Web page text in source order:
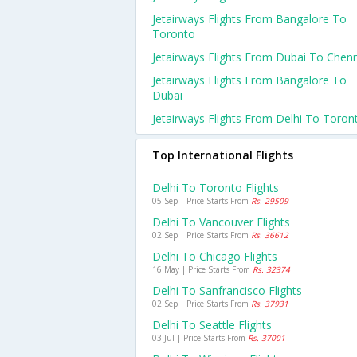
Jetairways Flights From Bangalore To
Toronto
Jetairways Flights From Dubai To
Jetairways Flights From Bangalore To
Dubai
Jetairways Flights From Delhi To
Top International Flights
Delhi To Toronto Flights
05 Sep | Price Starts From Rs. 29509
Delhi To Vancouver Flights
02 Sep | Price Starts From Rs. 36612
Delhi To Chicago Flights
16 May | Price Starts From Rs. 32374
Delhi To Sanfrancisco Flights
02 Sep | Price Starts From Rs. 37931
Delhi To Seattle Flights
03 Jul | Price Starts From Rs. 37001